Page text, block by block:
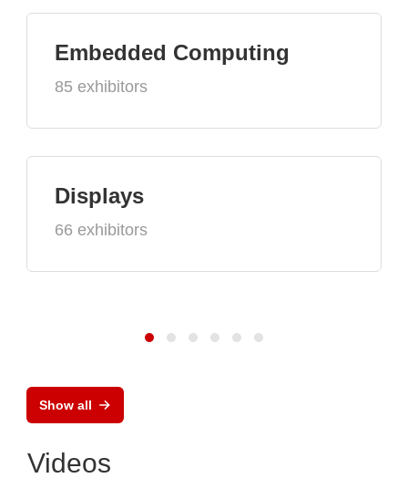
Embedded Computing
85 exhibitors
Displays
66 exhibitors
Show all
Videos